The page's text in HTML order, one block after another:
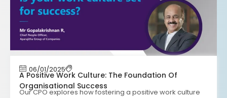
06/01/2025
A Positive Work Culture: The Foundation Of
Organisational Success
Our CPO explores how fostering a positive work culture